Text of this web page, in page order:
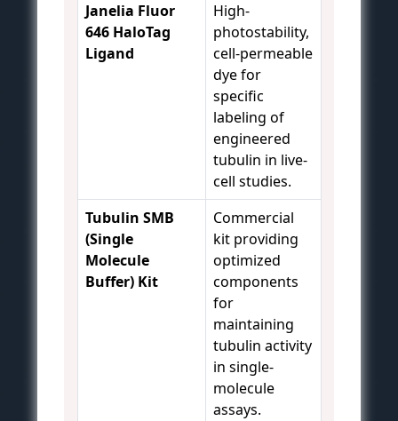
Janelia Fluor
646 HaloTag
Ligand
High-
photostability,
cell-permeable
dye for
specific
labeling of
engineered
tubulin in live-
cell studies.
Tubulin SMB
(Single
Molecule
Buffer) Kit
Commercial
kit providing
optimized
components
for
maintaining
tubulin activity
in single-
molecule
assays.